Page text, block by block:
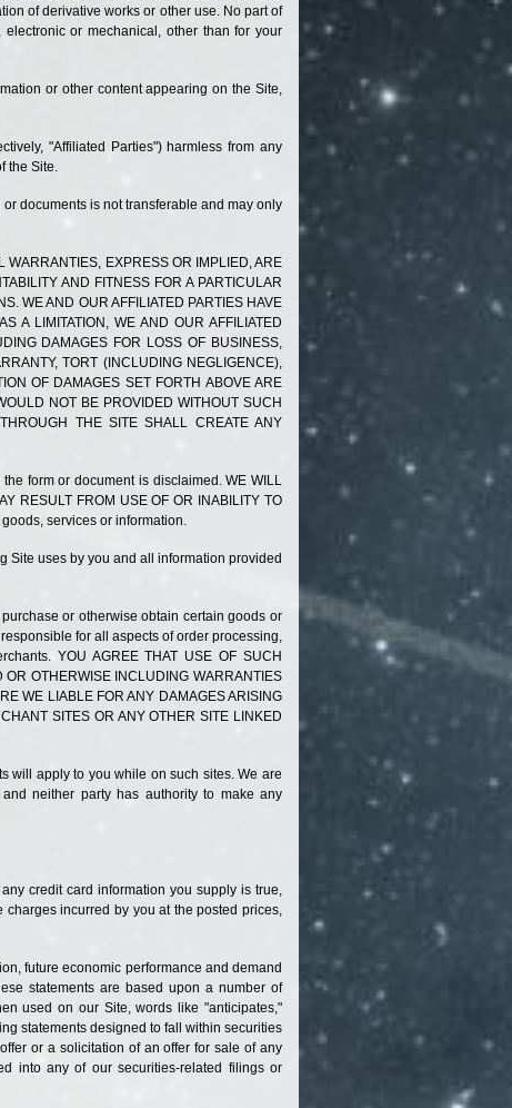
of derivative works or other use. No part of
or mechanical, other than for your
or other content appearing on the Site,
"Affiliated Parties") harmless from any
the Site.
documents is not transferable and may only
WARRANTIES, EXPRESS OR IMPLIED, ARE
AND FITNESS FOR A PARTICULAR
WE AND OUR AFFILIATED PARTIES HAVE
A LIMITATION, WE AND OUR AFFILIATED
DAMAGES FOR LOSS OF BUSINESS,
TORT (INCLUDING NEGLIGENCE),
OF DAMAGES SET FORTH ABOVE ARE
NOT BE PROVIDED WITHOUT SUCH
THE SITE SHALL CREATE ANY
form or document is disclaimed. WE WILL
RESULT FROM USE OF OR INABILITY TO
services or information.
Site uses by you and all information provided
or otherwise obtain certain goods or
for all aspects of order processing,
YOU AGREE THAT USE OF SUCH
OTHERWISE INCLUDING WARRANTIES
WE LIABLE FOR ANY DAMAGES ARISING
SITES OR ANY OTHER SITE LINKED
will apply to you while on such sites. We are
neither party has authority to make any
credit card information you supply is true,
incurred by you at the posted prices,
future economic performance and demand
statements are based upon a number of
used on our Site, words like "anticipates,"
statements designed to fall within securities
or a solicitation of an offer for sale of any
into any of our securities-related filings or